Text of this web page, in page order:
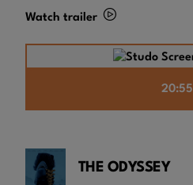
Watch trailer
20:55
THE ODYSSEY